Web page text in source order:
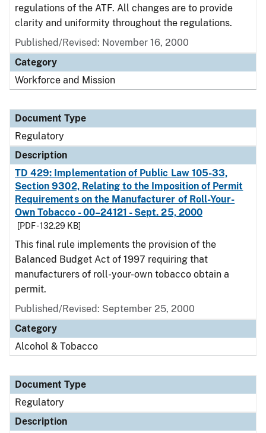
regulations of the ATF. All changes are to provide
clarity and uniformity throughout the regulations.
Published/Revised: November 16, 2000
Category
Workforce and Mission
Document Type
Regulatory
Description
TD 429: Implementation of Public Law 105-33,
Section 9302, Relating to the Imposition of Permit
Requirements on the Manufacturer of Roll-Your-
Own Tobacco - 00–24121 - Sept. 25, 2000
[PDF - 132.29 KB]
This final rule implements the provision of the
Balanced Budget Act of 1997 requiring that
manufacturers of roll-your-own tobacco obtain a
permit.
Published/Revised: September 25, 2000
Category
Alcohol & Tobacco
Document Type
Regulatory
Description